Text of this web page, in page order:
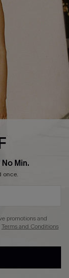
Min.
once.
promotions and
Terms and Conditions